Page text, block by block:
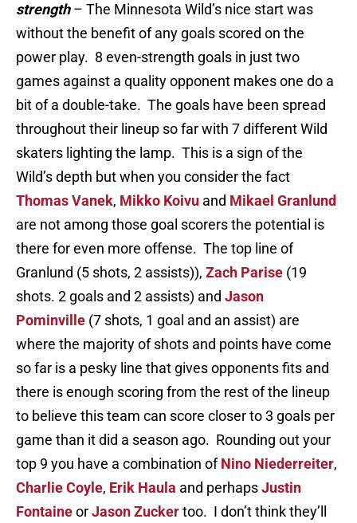
strength– The Minnesota Wild’s nice start was
without the benefit of any goals scored on the
power play. 8 even-strength goals in just two
games against a quality opponent makes one do a
bit of a double-take. The goals have been spread
throughout their lineup so far with 7 different Wild
skaters lighting the lamp. This is a sign of the
Wild’s depth but when you consider the fact
Thomas Vanek, Mikko Koivu and Mikael Granlund
are not among those goal scorers the potential is
there for even more offense. The top line of
Granlund (5 shots, 2 assists)), Zach Parise (19
shots. 2 goals and 2 assists) and Jason
Pominville (7 shots, 1 goal and an assist) are
where the majority of shots and points have come
so far is a pesky line that gives opponents fits and
there is enough scoring from the rest of the lineup
to believe this team can score closer to 3 goals per
game than it did a season ago. Rounding out your
top 9 you have a combination ofNino Niederreiter,
Charlie Coyle, Erik Haula and perhapsJustin
FontaineorJason Zuckertoo. I don’t think they’ll